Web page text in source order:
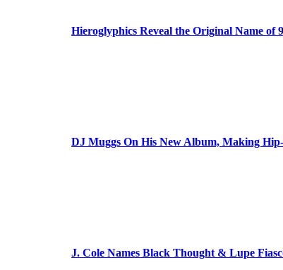
Hieroglyphics Reveal the Original Name
DJ Muggs On His New Album, Making
J. Cole Names Black Thought & Lupe